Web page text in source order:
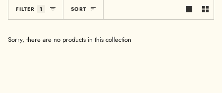
FILTER 1 Sort
SORT
Sorry, there are no products in this collection